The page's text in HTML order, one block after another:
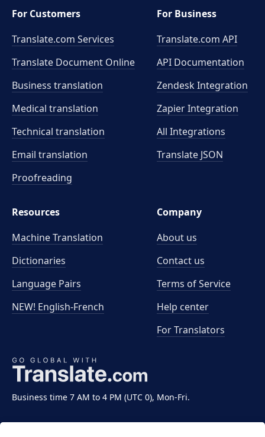
Business time 7 AM to 4 PM (UTC 0), Mon-Fri.
For Customers
Translate.com Services
Translate Document Online
Business translation
Medical translation
Technical translation
Email translation
Proofreading
For Business
Translate.com API
API Documentation
Zendesk Integration
Zapier Integration
All Integrations
Translate JSON
Resources
Machine Translation
Dictionaries
Language Pairs
NEW! English-French
Company
About us
Contact us
Terms of Service
Help center
For Translators